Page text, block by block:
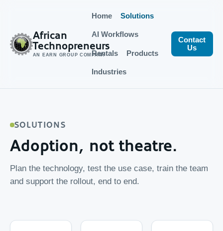
African
Technopreneurs
AN EARN GROUP COMPANY
Home Solutions
AI Workflows
Rentals Products
Industries
Contact
Us
SOLUTIONS
Adoption, not theatre.
Plan the technology, test the use case, train the team
and support the rollout, end to end.